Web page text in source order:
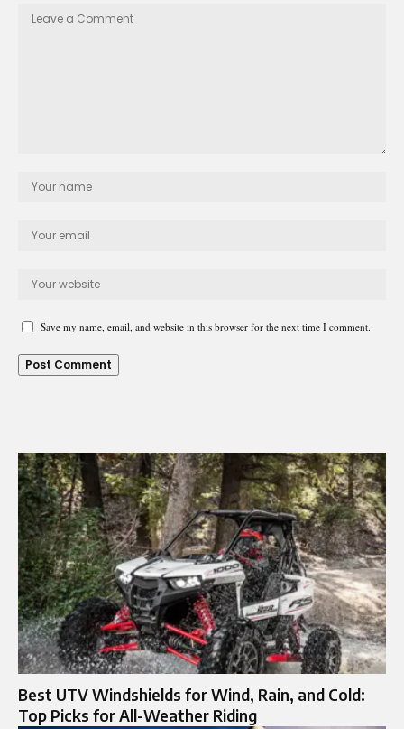
Save my name, email, and website in this browser for the next time I comment.
Best UTV Windshields for Wind, Rain, and Cold:
Top Picks for All-Weather Riding